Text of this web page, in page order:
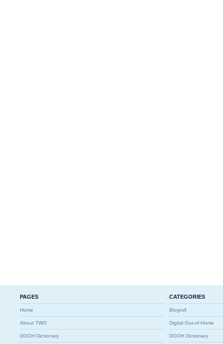
PAGES
Home
About TWO
DOOH Dictionary
CATEGORIES
Blogroll
Digital Out-of-Home
DOOH Dictionary